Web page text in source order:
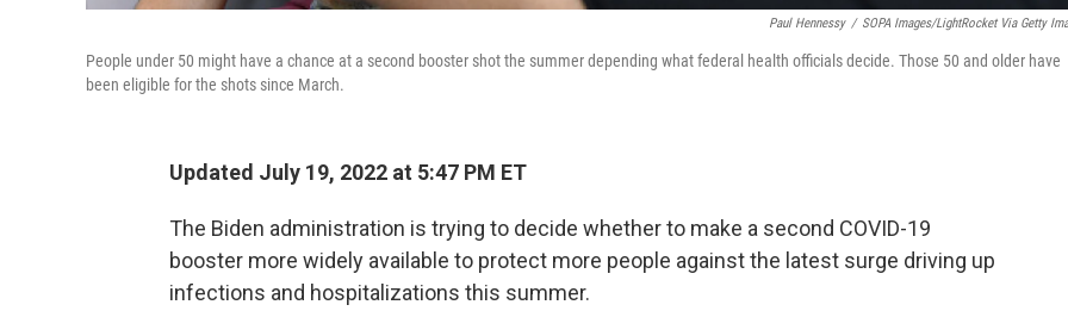
Paul Hennessy / SOPA Images/LightRocket Via Getty
People under 50 might have a chance at a second booster shot the summer depending what federal health officials decide. Those 50 and older have
been eligible for the shots since March.
Updated July 19, 2022 at 5:47 PM ET
The Biden administration is trying to decide whether to make a second COVID-19
booster more widely available to protect more people against the latest surge driving up
infections and hospitalizations this summer.